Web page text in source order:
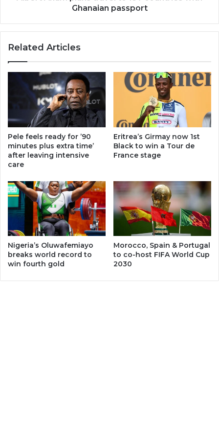
Ghanaian passport
Related Articles
Pele feels ready for ’90
minutes plus extra time’
after leaving intensive
care
Eritrea’s Girmay now 1st
Black to win a Tour de
France stage
Nigeria’s Oluwafemiayo
breaks world record to
win fourth gold
Morocco, Spain & Portugal
to co-host FIFA World Cup
2030